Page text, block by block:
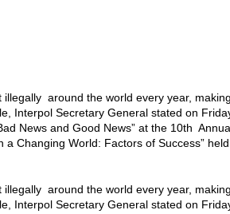
illegally around the world every year,
Interpol Secretary General stated on
News and Good News” at the 10th
a Changing World: Factors of Success”
illegally around the world every year,
Interpol Secretary General stated on